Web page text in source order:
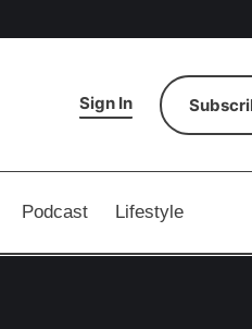
Sign In
Podcast Lifestyle